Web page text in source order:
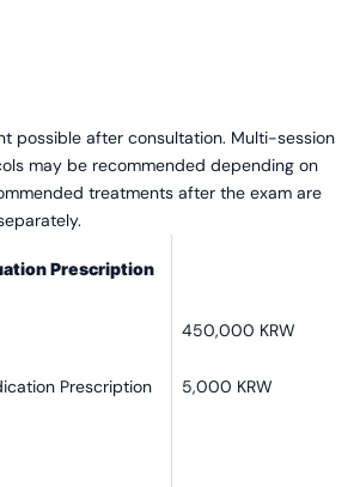
possible after consultation. Multi-session
may be recommended depending on
treatments after the exam are
Prescription
450,000 KRW
Prescription 5,000 KRW